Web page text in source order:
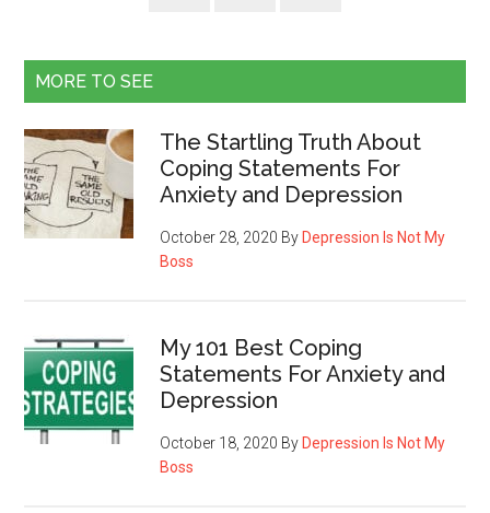
MORE TO SEE
The Startling Truth About
Coping Statements For
Anxiety and Depression
October 28, 2020 By Depression Is Not My
Boss
My 101 Best Coping
Statements For Anxiety and
Depression
October 18, 2020 By Depression Is Not My
Boss